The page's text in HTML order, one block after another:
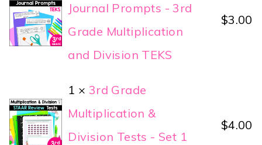
Journal Prompts - 3rd
Grade Multiplication
and Division TEKS
$3.00
1 × 3rd Grade
Multiplication &
Division Tests - Set 1
$4.00